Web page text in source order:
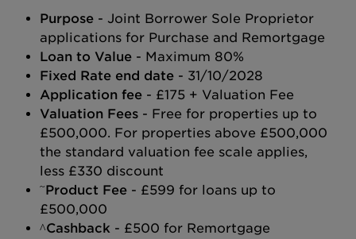
Purpose - Joint Borrower Sole Proprietor
applications for Purchase and Remortgage
Loan to Value - Maximum 80%
Fixed Rate end date - 31/10/2028
Application fee - £175 + Valuation Fee
Valuation Fees - Free for properties up to
£500,000. For properties above £500,000
the standard valuation fee scale applies,
less £330 discount
~Product Fee - £599 for loans up to
£500,000
^Cashback - £500 for Remortgage